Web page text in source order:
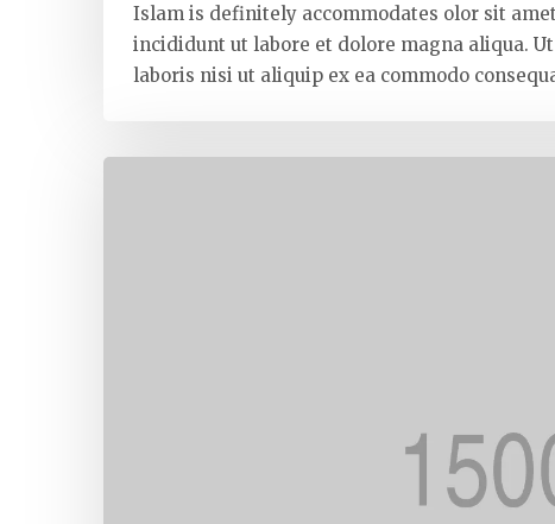
Islam is definitely accommodates olor sit
incididunt ut labore et dolore magna aliqua.
laboris nisi ut aliquip ex ea commodo